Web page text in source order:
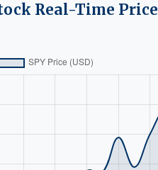
Real-Time Price